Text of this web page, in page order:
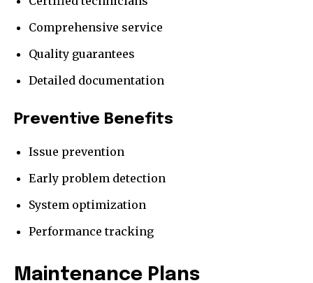
Comprehensive service
Quality guarantees
Detailed documentation
Preventive Benefits
Issue prevention
Early problem detection
System optimization
Performance tracking
Maintenance Plans